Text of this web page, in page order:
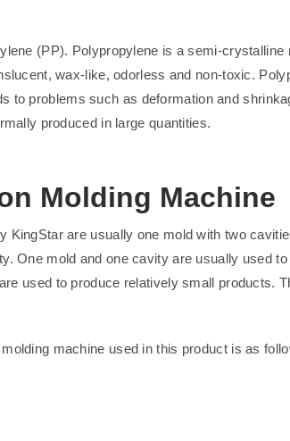
(PP). Polypropylene is a semi-
wax-like, odorless and non-toxic.
to problems such as deformation and
produced in large quantities.
Molding Machine
KingStar are usually one mold with two
One mold and one cavity are usually used
used to produce relatively small products.
machine used in this product is as